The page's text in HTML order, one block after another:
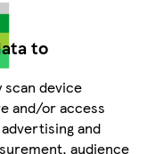
to
scan device
and/or access
and
audience